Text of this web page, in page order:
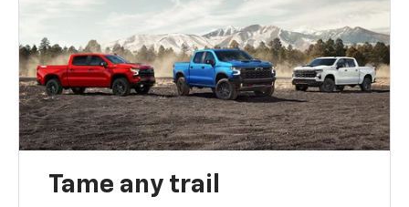
Tame any trail